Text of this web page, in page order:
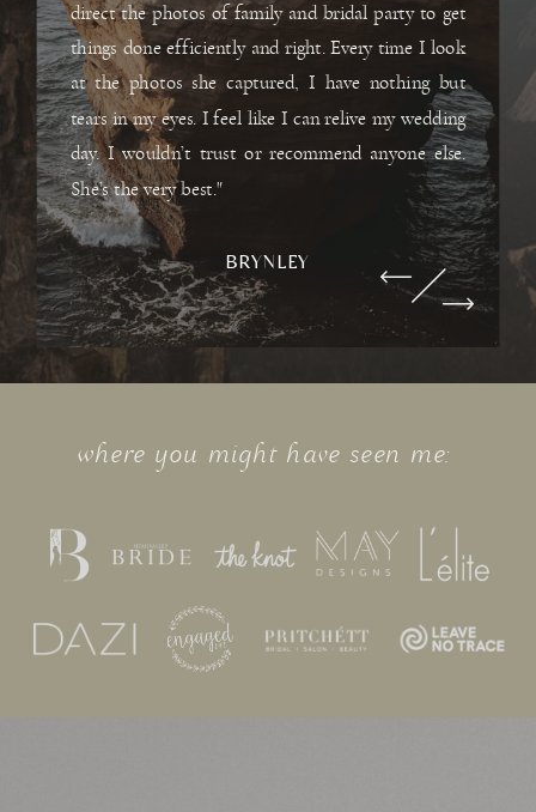
BRYNLEY
direct the photos of family and bridal party to get
things done efficiently and right. Every time I look
at the photos she captured, I have nothing but
tears in my eyes. I feel like I can relive my wedding
day. I wouldn’t trust or recommend anyone else.
She’s the very best."
where you might have seen me: